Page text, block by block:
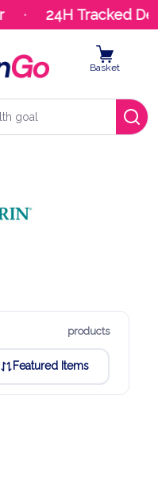
24H Tracked
Basket
products
Featured Items